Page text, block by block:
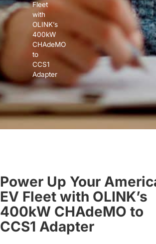
Fleet
with
OLINK’s
400kW
CHAdeMO
to
CCS1
Adapter
Power Up Your
EV Fleet with OLINK’s
400kW CHAdeMO to
CCS1 Adapter